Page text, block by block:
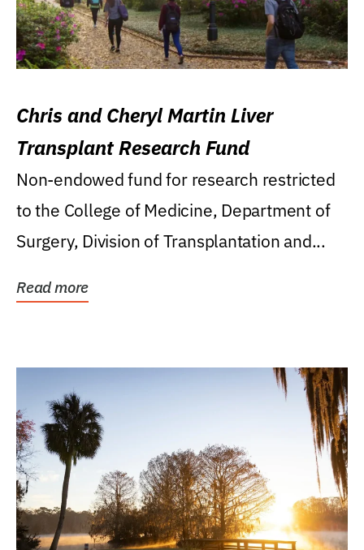
Chris and Cheryl Martin Liver
Transplant Research Fund
Non-endowed fund for research restricted
to the College of Medicine, Department of
Surgery, Division of Transplantation and...
Read more